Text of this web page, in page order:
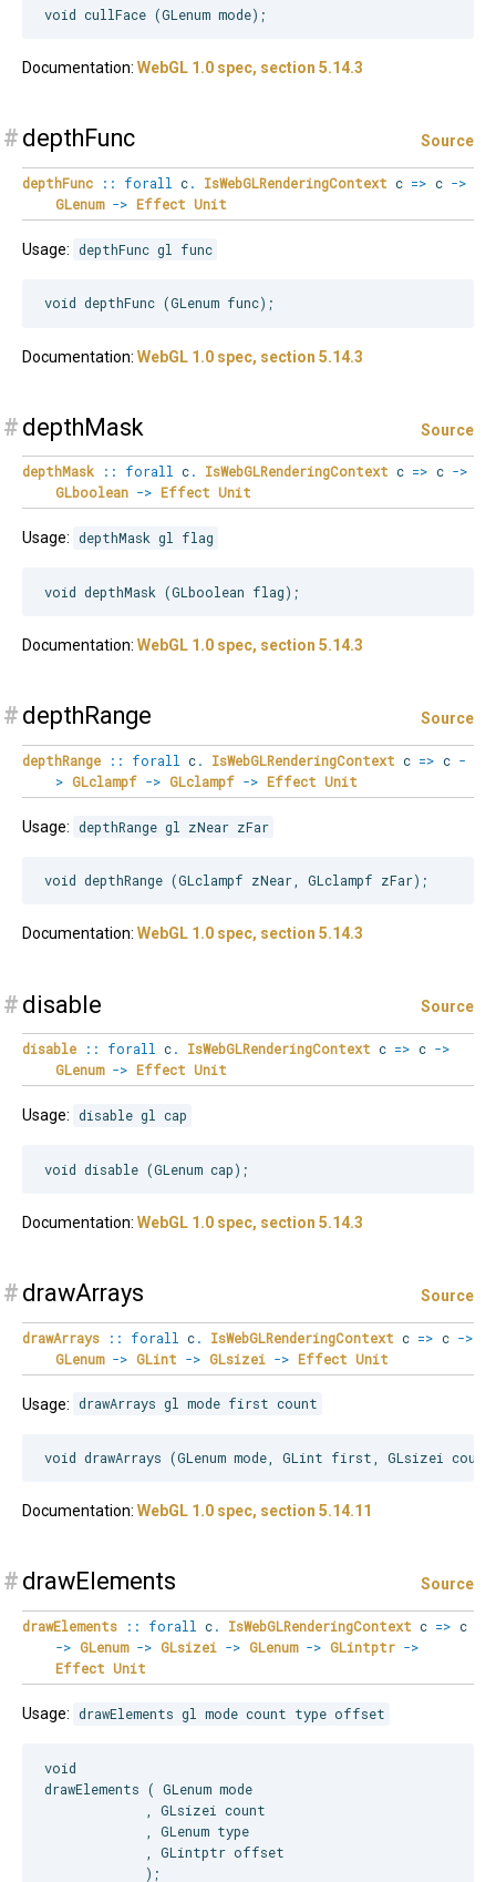
Documentation: WebGL 1.0 spec, section 5.14.3
# depthFunc Source
depthFunc :: forall c. IsWebGLRenderingContext c => c ->
GLenum -> Effect Unit
Usage: depthFunc gl func
Documentation: WebGL 1.0 spec, section 5.14.3
# depthMask Source
depthMask :: forall c. IsWebGLRenderingContext c => c ->
GLboolean -> Effect Unit
Usage: depthMask gl flag
Documentation: WebGL 1.0 spec, section 5.14.3
# depthRange Source
depthRange :: forall c. IsWebGLRenderingContext c => c -
> GLclampf -> GLclampf -> Effect Unit
Usage: depthRange gl zNear zFar
Documentation: WebGL 1.0 spec, section 5.14.3
# disable Source
disable :: forall c. IsWebGLRenderingContext c => c ->
GLenum -> Effect Unit
Usage: disable gl cap
Documentation: WebGL 1.0 spec, section 5.14.3
# drawArrays Source
drawArrays :: forall c. IsWebGLRenderingContext c => c ->
GLenum -> GLint -> GLsizei -> Effect Unit
Usage: drawArrays gl mode first count
Documentation: WebGL 1.0 spec, section 5.14.11
# drawElements Source
drawElements :: forall c. IsWebGLRenderingContext c => c
-> GLenum -> GLsizei -> GLenum -> GLintptr ->
Effect Unit
Usage: drawElements gl mode count type offset
void
drawElements ( GLenum mode
             , GLsizei count
             , GLenum type
             , GLintptr offset